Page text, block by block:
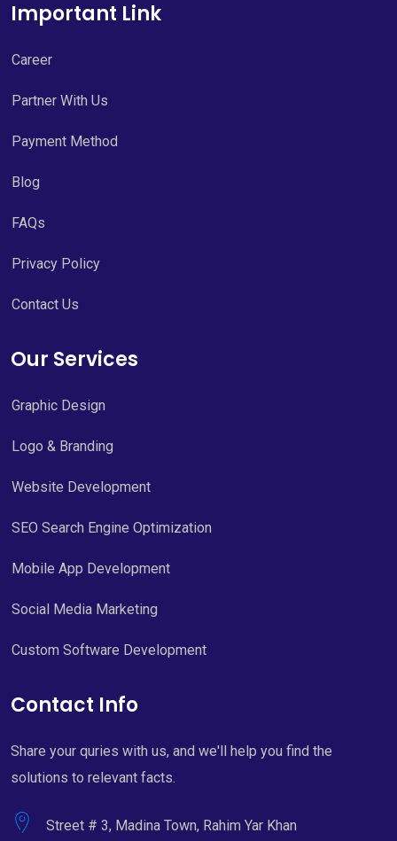
Important Link
Career
Partner With Us
Payment Method
Blog
FAQs
Privacy Policy
Contact Us
Our Services
Graphic Design
Logo & Branding
Website Development
SEO Search Engine Optimization
Mobile App Development
Social Media Marketing
Custom Software Development
Contact Info
Share your quries with us, and we'll help you find the
solutions to relevant facts.
Street # 3, Madina Town, Rahim Yar Khan